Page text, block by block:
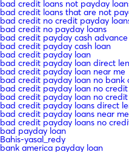
bad credit loans not payday
bad credit loans that are not
bad credit no credit payday
bad credit no payday loans
bad credit payday cash advance
bad credit payday cash loan
bad credit payday loan
bad credit payday loan direct
bad credit payday loan near me
bad credit payday loan no bank
bad credit payday loan no
bad credit payday loan no credit
bad credit payday loans direct
bad credit payday loans near me
bad credit payday loans no
bad payday loan
Bahis-yasal_redy
bank america payday loan